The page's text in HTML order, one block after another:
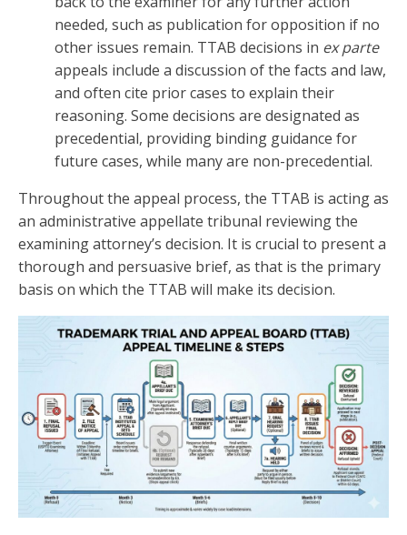
needed, such as publication for opposition if no
other issues remain. TTAB decisions in ex parte
appeals include a discussion of the facts and law,
and often cite prior cases to explain their
reasoning. Some decisions are designated as
precedential, providing binding guidance for
future cases, while many are non-precedential.
Throughout the appeal process, the TTAB is acting as
an administrative appellate tribunal reviewing the
examining attorney’s decision. It is crucial to present a
thorough and persuasive brief, as that is the primary
basis on which the TTAB will make its decision.